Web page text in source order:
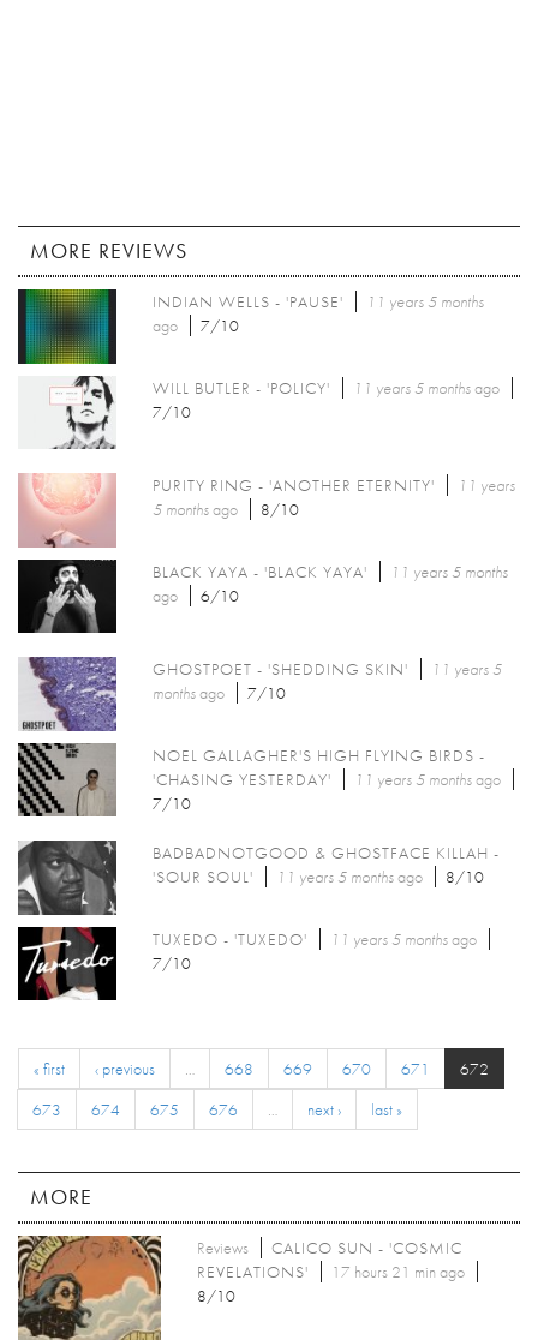
MORE REVIEWS
INDIAN WELLS - 'PAUSE'
11 years 5 months
ago
7/10
WILL BUTLER - 'POLICY' 11 years 5 monthsago
7/10
PURITY RING - 'ANOTHER ETERNITY'
11 years
5 monthsago 8/10
BLACK YAYA - 'BLACK YAYA'
11 years 5 months
ago
6/10
GHOSTPOET - 'SHEDDING SKIN'
11 years 5
monthsago 7/10
NOEL GALLAGHER'S HIGH FLYING BIRDS -
'CHASING YESTERDAY'
11 years 5 monthsago
7/10
BADBADNOTGOOD & GHOSTFACE KILLAH -
'SOUR SOUL'
11 years 5 monthsago 8/10
TUXEDO - 'TUXEDO' 11 years 5 monthsago
7/10
« first ‹ previous … 668 669 670 671
672
673
674 675 676 … next › last »
MORE
Reviews
CALICO SUN - 'COSMIC
REVELATIONS'
17 hours 21 min ago
8/10